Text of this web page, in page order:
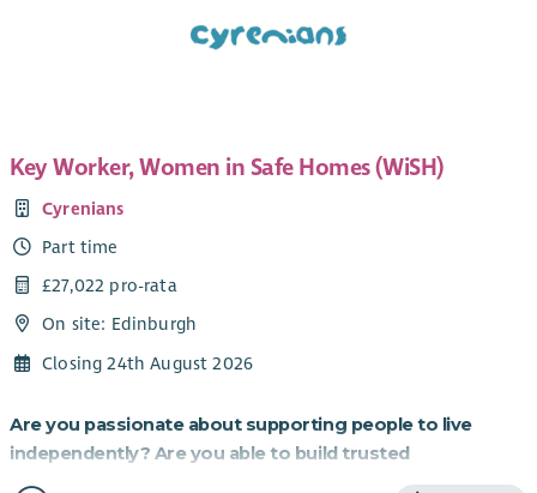
Key Worker, Women in Safe Homes (WiSH)
Cyrenians
Part time
£27,022 pro-rata
On site: Edinburgh
Closing 24th August 2026
Are you passionate about supporting people to live
independently? Are you able to build trusted
relationships and be flexible and creative in your